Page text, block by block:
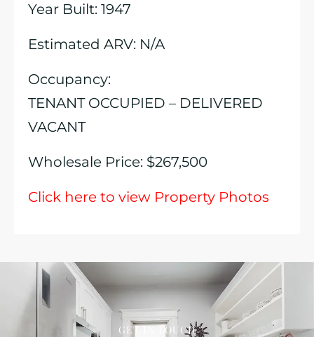
Year Built: 1947
Estimated ARV: N/A
Occupancy:
TENANT OCCUPIED – DELIVERED
VACANT
Wholesale Price: $267,500
Click here to view Property Photos
GET IN TOUCH